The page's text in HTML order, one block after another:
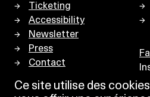
Ce site utilise des
Ticketing
Accessibility
Newsletter
Press
Contact